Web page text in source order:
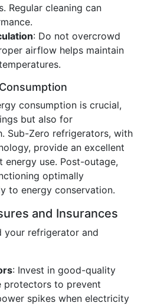
Regular cleaning can
: Do not overcrowd
airflow helps maintain
consumption is crucial,
but also for
Sub-Zero refrigerators, with
provide an excellent
use. Post-outage,
optimally
to energy conservation.
and Insurances
your refrigerator and
: Invest in good-quality
protectors to prevent
spikes when electricity